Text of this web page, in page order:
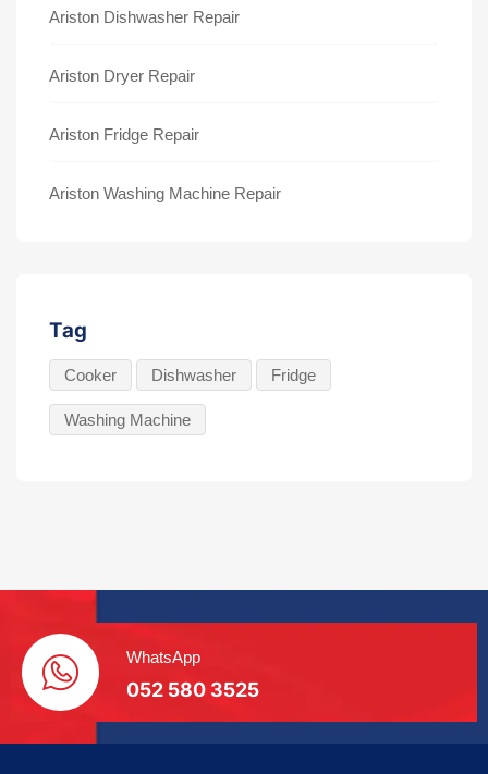
Ariston Dishwasher Repair
Ariston Dryer Repair
Ariston Fridge Repair
Ariston Washing Machine Repair
Tag
Cooker Dishwasher Fridge
Washing Machine
WhatsApp
052 580 3525